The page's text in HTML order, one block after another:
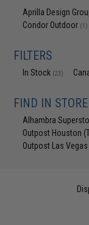
Aprilla Design
Condor Outdoor (1)
FILTERS
In Stock (23)
FIND IN STORE
Alhambra
Outpost Houston
Outpost Las Vegas